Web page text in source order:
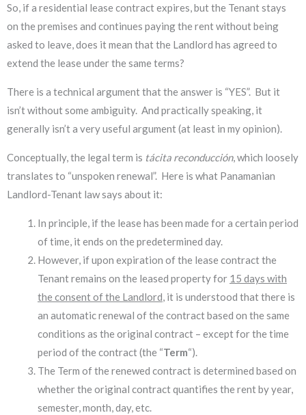
So, if a residential lease contract expires, but the Tenant stays
on the premises and continues paying the rent without being
asked to leave, does it mean that the Landlord has agreed to
extend the lease under the same terms?
There is a technical argument that the answer is “YES”. But it
isn’t without some ambiguity. And practically speaking, it
generally isn’t a very useful argument (at least in my opinion).
Conceptually, the legal term is tácita reconducción, which loosely
translates to “unspoken renewal”. Here is what Panamanian
Landlord-Tenant law says about it:
In principle, if the lease has been made for a certain period
of time, it ends on the predetermined day.
However, if upon expiration of the lease contract the
Tenant remains on the leased property for 15 days with
the consent of the Landlord , it is understood that there is
an automatic renewal of the contract based on the same
conditions as the original contract – except for the time
period of the contract (the “Term“).
The Term of the renewed contract is determined based on
whether the original contract quantifies the rent by year,
semester, month, day, etc.